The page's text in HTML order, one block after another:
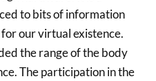
to bits of information
our virtual existence.
the range of the body
The participation in the